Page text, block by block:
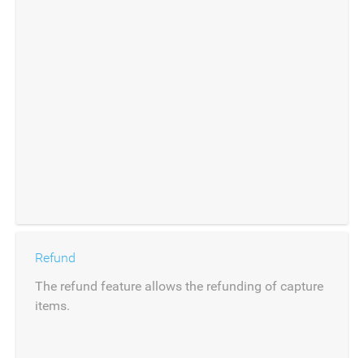
Refund
The refund feature allows the refunding of capture
items.